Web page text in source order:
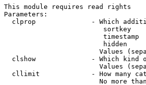
This module requires read rights
Parameters:
clprop              - Which
sortkey
timestamp
hidden
Values
clshow              - Which kind
Values
cllimit             - How many
No more